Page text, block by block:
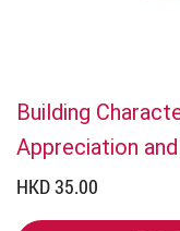
Building
Appreciation
HKD 35.00